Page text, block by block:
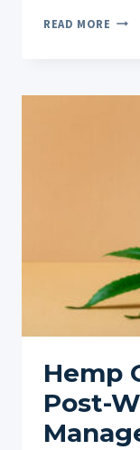
READ MORE HOW
Hemp
Post-